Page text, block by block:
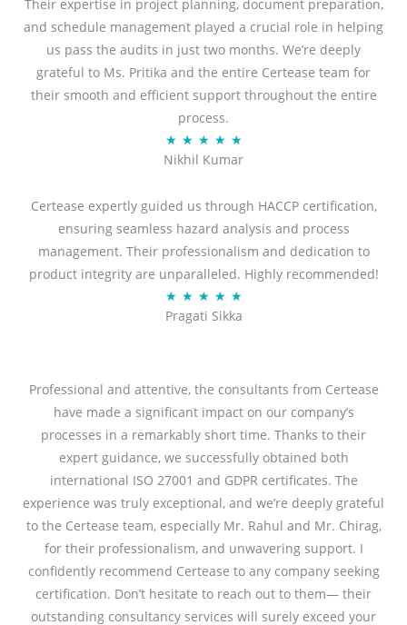
Their expertise in project planning, document preparation,
and schedule management played a crucial role in helping
us pass the audits in just two months. We’re deeply
grateful to Ms. Pritika and the entire Certease team for
their smooth and efficient support throughout the entire
process.
★ ★ ★ ★ ★R
a
e
d
5
o
u
t
5
Nikhil Kumar
Certease expertly guided us through HACCP certification,
ensuring seamless hazard analysis and process
management. Their professionalism and dedication to
product integrity are unparalleled. Highly recommended!
★ ★ ★ ★ ★R
a
d
5
o
u
t
o
5
Pragati Sikka
Professional and attentive, the consultants from Certease
have made a significant impact on our company’s
processes in a remarkably short time. Thanks to their
expert guidance, we successfully obtained both
international ISO 27001 and GDPR certificates. The
experience was truly exceptional, and we’re deeply grateful
to the Certease team, especially Mr. Rahul and Mr. Chirag,
for their professionalism, and unwavering support. I
confidently recommend Certease to any company seeking
certification. Don’t hesitate to reach out to them— their
outstanding consultancy services will surely exceed your